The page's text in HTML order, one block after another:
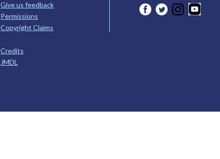
Give us feedback
Permissions
Copyright Claims
Credits
JMDL